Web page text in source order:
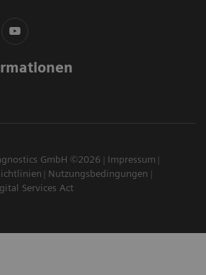
GmbH ©2026
Impressum
Nutzungsbedingungen
Services Act